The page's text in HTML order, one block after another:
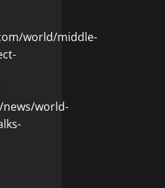
world/middle-
world-